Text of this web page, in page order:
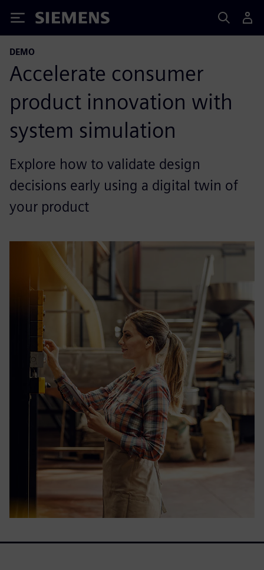
Siemens
DEMO
Accelerate consumer
product innovation with
system simulation
Explore how to validate design
decisions early using a digital twin of
your product